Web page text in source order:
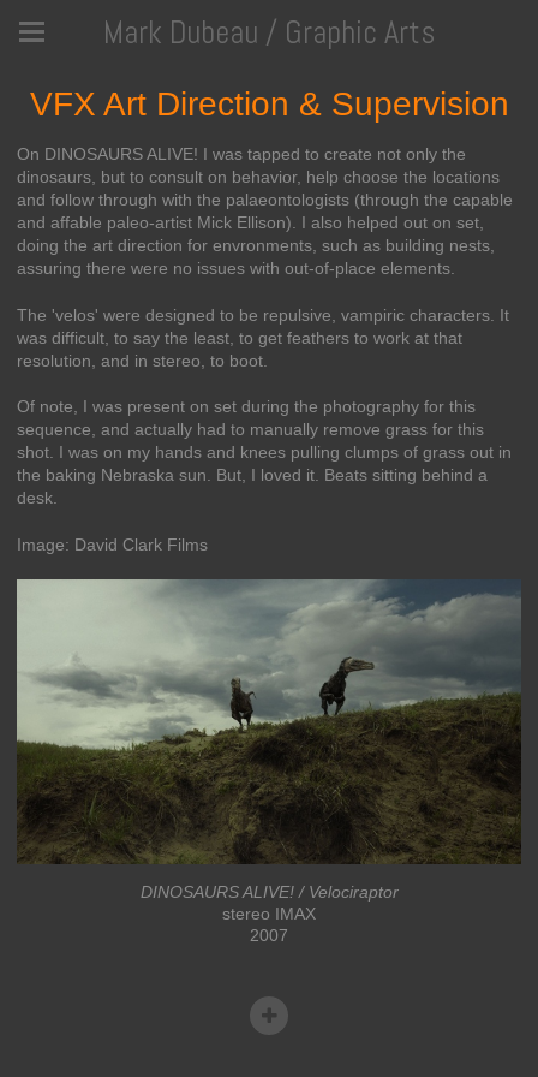
Mark Dubeau / Graphic Arts
VFX Art Direction & Supervision
On DINOSAURS ALIVE! I was tapped to create not only the
dinosaurs, but to consult on behavior, help choose the locations
and follow through with the palaeontologists (through the capable
and affable paleo-artist Mick Ellison). I also helped out on set,
doing the art direction for envronments, such as building nests,
assuring there were no issues with out-of-place elements.
The 'velos' were designed to be repulsive, vampiric characters. It
was difficult, to say the least, to get feathers to work at that
resolution, and in stereo, to boot.
Of note, I was present on set during the photography for this
sequence, and actually had to manually remove grass for this
shot. I was on my hands and knees pulling clumps of grass out in
the baking Nebraska sun. But, I loved it. Beats sitting behind a
desk.
Image: David Clark Films
DINOSAURS ALIVE! / Velociraptor
stereo IMAX
2007